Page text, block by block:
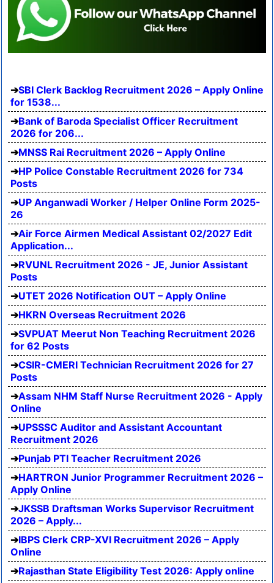
SBI Clerk Backlog Recruitment 2026 – Apply Online
for 1538...
Bank of Baroda Specialist Officer Recruitment
2026 for 206...
MNSS Rai Recruitment 2026 – Apply Online
HP Police Constable Recruitment 2026 for 734
Posts
UP Anganwadi Worker / Helper Online Form 2025-
26
Air Force Airmen Medical Assistant 02/2027 Edit
Application...
RVUNL Recruitment 2026 - JE, Junior Assistant
Posts
UTET 2026 Notification OUT – Apply Online
HKRN Overseas Recruitment 2026
SVPUAT Meerut Non Teaching Recruitment 2026
for 62 Posts
CSIR-CMERI Technician Recruitment 2026 for 27
Posts
Assam NHM Staff Nurse Recruitment 2026 - Apply
Online
UPSSSC Auditor and Assistant Accountant
Recruitment 2026
Punjab PTI Teacher Recruitment 2026
HARTRON Junior Programmer Recruitment 2026 –
Apply Online
JKSSB Draftsman Works Supervisor Recruitment
2026 – Apply...
IBPS Clerk CRP-XVI Recruitment 2026 – Apply
Online
Rajasthan State Eligibility Test 2026: Apply online